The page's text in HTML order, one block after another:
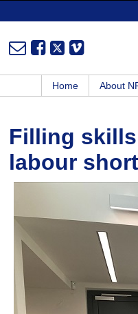
Home About
Filling
labour